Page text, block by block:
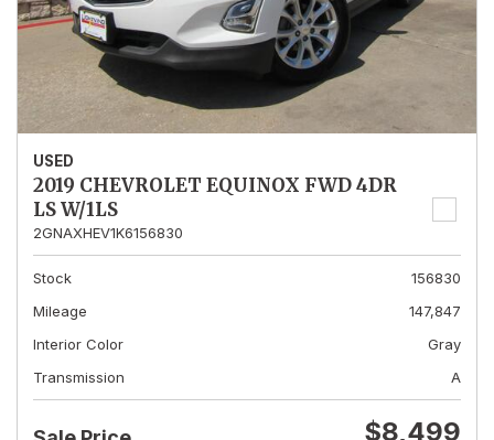
USED
2019 CHEVROLET EQUINOX FWD 4DR
LS W/1LS
2GNAXHEV1K6156830
Stock
156830
Mileage
147,847
Interior Color
Gray
Transmission
A
$8,499